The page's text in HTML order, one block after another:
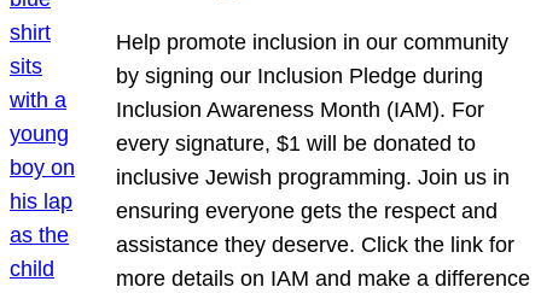
Help promote inclusion in our community
by signing our Inclusion Pledge during
Inclusion Awareness Month (IAM). For
every signature, $1 will be donated to
inclusive Jewish programming. Join us in
ensuring everyone gets the respect and
assistance they deserve. Click the link for
more details on IAM and make a difference